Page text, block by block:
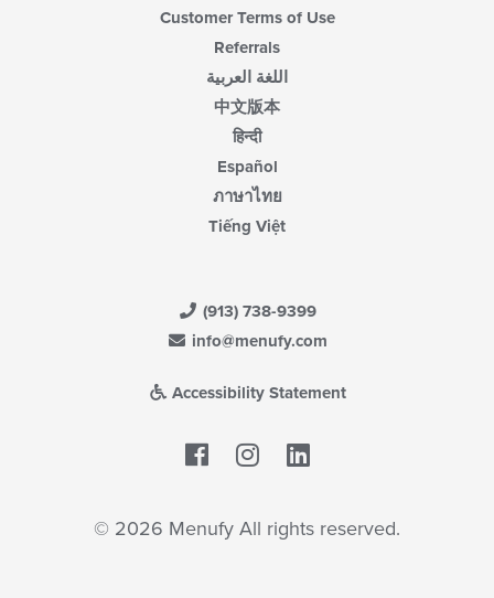
Customer Terms of Use
Referrals
اللغة العربية
中文版本
हिन्दी
Español
ภาษาไทย
Tiếng Việt
(913) 738-9399
info@menufy.com
Accessibility Statement
Facebook
© 2026 Menufy All rights reserved.